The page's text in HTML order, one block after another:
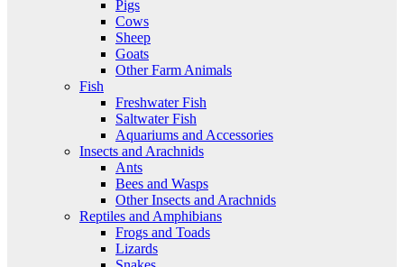
Pigs
Cows
Sheep
Goats
Other Farm Animals
Fish
Freshwater Fish
Saltwater Fish
Aquariums and Accessories
Insects and Arachnids
Ants
Bees and Wasps
Other Insects and Arachnids
Reptiles and Amphibians
Frogs and Toads
Lizards